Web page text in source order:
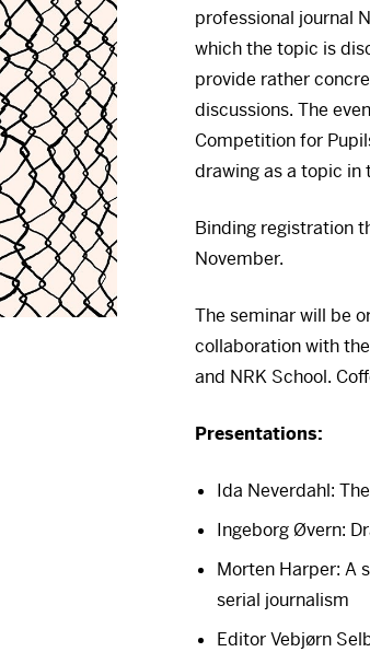
professional journal
which the topic is
provide rather
discussions. The
Competition for
drawing as a topic in
Binding registration
November.
The seminar will be
collaboration with
and NRK School.
Presentations:
Ida Neverdahl:
Ingeborg Øvern:
Morten Harper: A
serial journalism
Editor Vebjørn